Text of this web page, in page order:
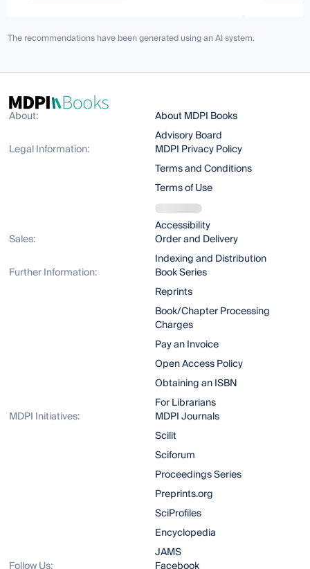
The recommendations have been generated using an AI system.
About:
About MDPI Books
Advisory Board
Legal Information:
MDPI Privacy Policy
Terms and Conditions
Terms of Use
Accessibility
Sales:
Order and Delivery
Indexing and Distribution
Further Information:
Book Series
Reprints
Book/Chapter Processing
Charges
Pay an Invoice
Open Access Policy
Obtaining an ISBN
For Librarians
MDPI Initiatives:
MDPI Journals
Scilit
Sciforum
Proceedings Series
Preprints.org
SciProfiles
Encyclopedia
JAMS